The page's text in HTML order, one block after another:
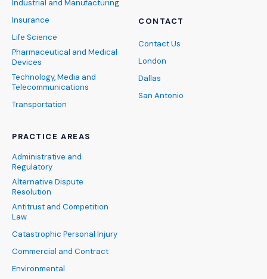
Industrial and Manufacturing
Insurance
Life Science
Pharmaceutical and Medical
Devices
Technology, Media and
Telecommunications
Transportation
PRACTICE AREAS
Administrative and
Regulatory
Alternative Dispute
Resolution
Antitrust and Competition
Law
Catastrophic Personal Injury
Commercial and Contract
Environmental
CONTACT
Contact Us
London
Dallas
San Antonio